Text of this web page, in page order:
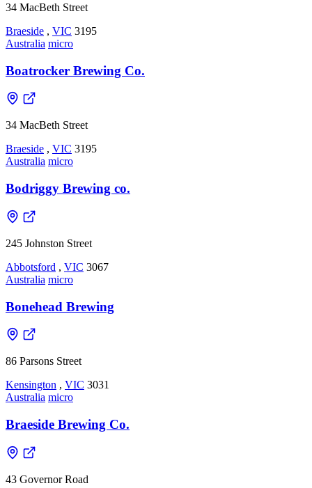
34 MacBeth Street
Braeside , VIC 3195
Australia micro
Boatrocker Brewing Co.
34 MacBeth Street
Braeside , VIC 3195
Australia micro
Bodriggy Brewing co.
245 Johnston Street
Abbotsford , VIC 3067
Australia micro
Bonehead Brewing
86 Parsons Street
Kensington , VIC 3031
Australia micro
Braeside Brewing Co.
43 Governor Road